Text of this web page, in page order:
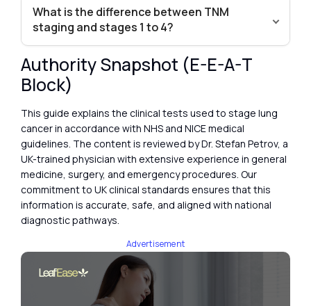
What is the difference between TNM
staging and stages 1 to 4?
Authority Snapshot (E-E-A-T
Block)
This guide explains the clinical tests used to stage lung
cancer in accordance with NHS and NICE medical
guidelines. The content is reviewed by Dr. Stefan Petrov, a
UK-trained physician with extensive experience in general
medicine, surgery, and emergency procedures. Our
commitment to UK clinical standards ensures that this
information is accurate, safe, and aligned with national
diagnostic pathways.
Advertisement